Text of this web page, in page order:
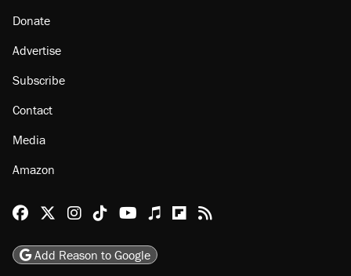
Donate
Advertise
Subscribe
Contact
Media
Amazon
Reason Facebook
@reason on X
Reason Instagram
Reason TikTok
Reason Youtube
Apple Podcasts
Reason on Flipboard
Reason RSS
Add Reason to Google